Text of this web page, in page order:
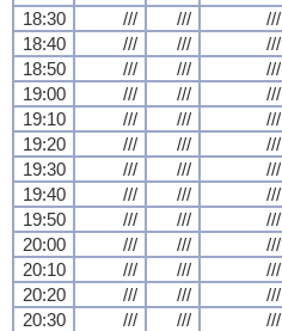
18:30
/// /// ///
18:40
/// /// ///
18:50
/// /// ///
19:00
/// /// ///
19:10
/// /// ///
19:20
/// /// ///
19:30
/// /// ///
19:40
/// /// ///
19:50
/// /// ///
20:00
/// /// ///
20:10
/// /// ///
20:20
/// /// ///
20:30
/// /// ///